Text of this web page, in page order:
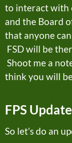
to interact with
and the Board
that anyone
FSD will be
Shoot me a
think you will
FPS
So let’s do an